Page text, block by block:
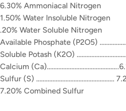
6.30% Ammoniacal Nitrogen
1.50% Water Insoluble Nitrogen
.20% Water Soluble Nitrogen
Available Phosphate (P2O5)
Soluble Potash (K2O)
Calcium
Sulfur (S) …………………………………………
7.20% Combined Sulfur